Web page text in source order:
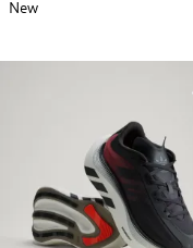
New